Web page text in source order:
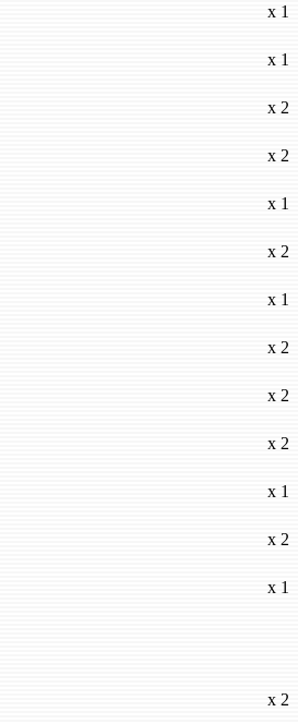
x 1
x 1
x 2
x 2
x 1
x 2
x 1
x 2
x 2
x 2
x 1
x 2
x 1
x 2